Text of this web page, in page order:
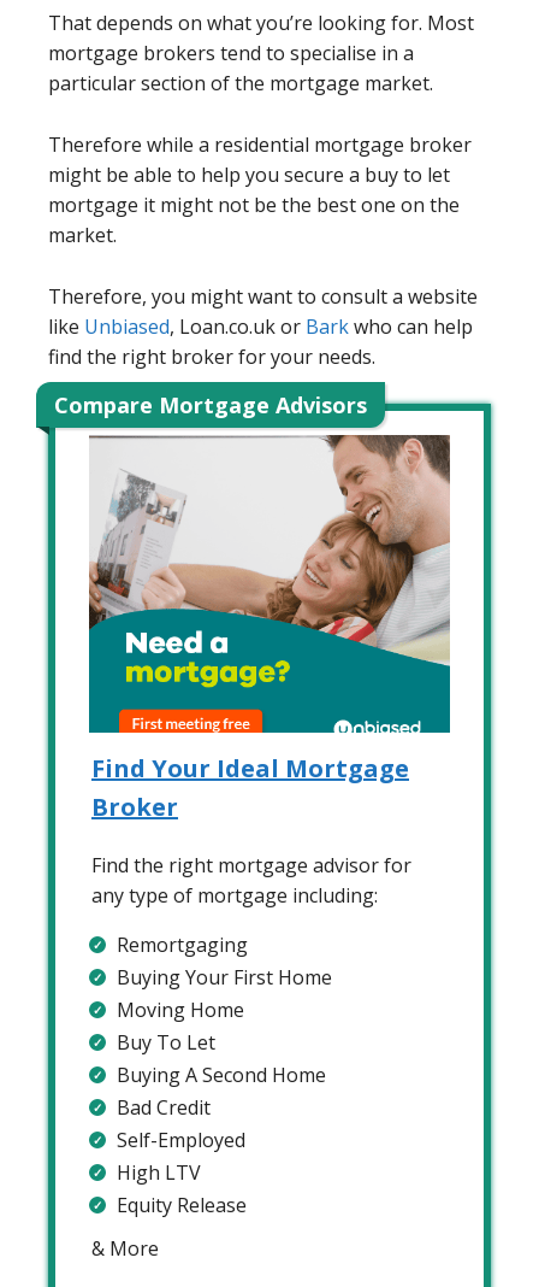
That depends on what you’re looking for. Most
mortgage brokers tend to specialise in a
particular section of the mortgage market.
Therefore while a residential mortgage broker
might be able to help you secure a buy to let
mortgage it might not be the best one on the
market.
Therefore, you might want to consult a website
like Unbiased, Loan.co.uk or Barkwho can help
find the right broker for your needs.
Compare Mortgage Advisors
Find Your Ideal Mortgage
Broker
Find the right mortgage advisor for
any type of mortgage including:
Remortgaging
Buying Your First Home
Moving Home
Buy To Let
Buying A Second Home
Bad Credit
Self-Employed
High LTV
Equity Release
& More